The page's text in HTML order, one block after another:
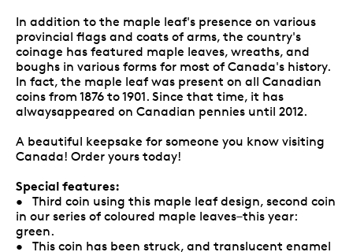
In addition to the maple leaf's presence on various
provincial flags and coats of arms, the country's
coinage has featured maple leaves, wreaths, and
boughs in various forms for most of Canada's history.
In fact, the maple leaf was present on all Canadian
coins from 1876 to 1901. Since that time, it has
alwaysappeared on Canadian pennies until 2012.
A beautiful keepsake for someone you know visiting
Canada! Order yours today!
Special features:
• Third coin using this maple leaf design, second coin
in our series of coloured maple leaves–this year:
green.
• This coin has been struck, and translucent enamel